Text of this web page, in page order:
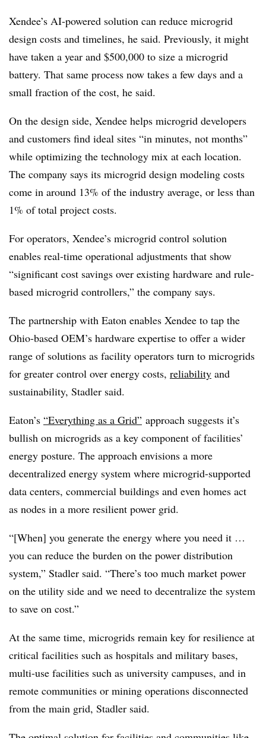
Xendee’s AI-powered solution can reduce microgrid
design costs and timelines, he said. Previously, it might
have taken a year and $500,000 to size a microgrid
battery. That same process now takes a few days and a
small fraction of the cost, he said.
On the design side, Xendee helps microgrid developers
and customers find ideal sites “in minutes, not months”
while optimizing the technology mix at each location.
The company says its microgrid design modeling costs
come in around 13% of the industry average, or less than
1% of total project costs.
For operators, Xendee’s microgrid control solution
enables real-time operational adjustments that show
“significant cost savings over existing hardware and rule-
based microgrid controllers,” the company says.
The partnership with Eaton enables Xendee to tap the
Ohio-based OEM’s hardware expertise to offer a wider
range of solutions as facility operators turn to microgrids
for greater control over energy costs, reliability and
sustainability, Stadler said.
Eaton’s “Everything as a Grid” approach suggests it’s
bullish on microgrids as a key component of facilities’
energy posture. The approach envisions a more
decentralized energy system where microgrid-supported
data centers, commercial buildings and even homes act
as nodes in a more resilient power grid.
“[When] you generate the energy where you need it …
you can reduce the burden on the power distribution
system,” Stadler said. “There’s too much market power
on the utility side and we need to decentralize the system
to save on cost.”
At the same time, microgrids remain key for resilience at
critical facilities such as hospitals and military bases,
multi-use facilities such as university campuses, and in
remote communities or mining operations disconnected
from the main grid, Stadler said.